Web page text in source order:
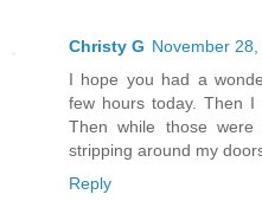
Christy G November
I hope you had a
few hours today. Then
Then while those
stripping around my
Reply